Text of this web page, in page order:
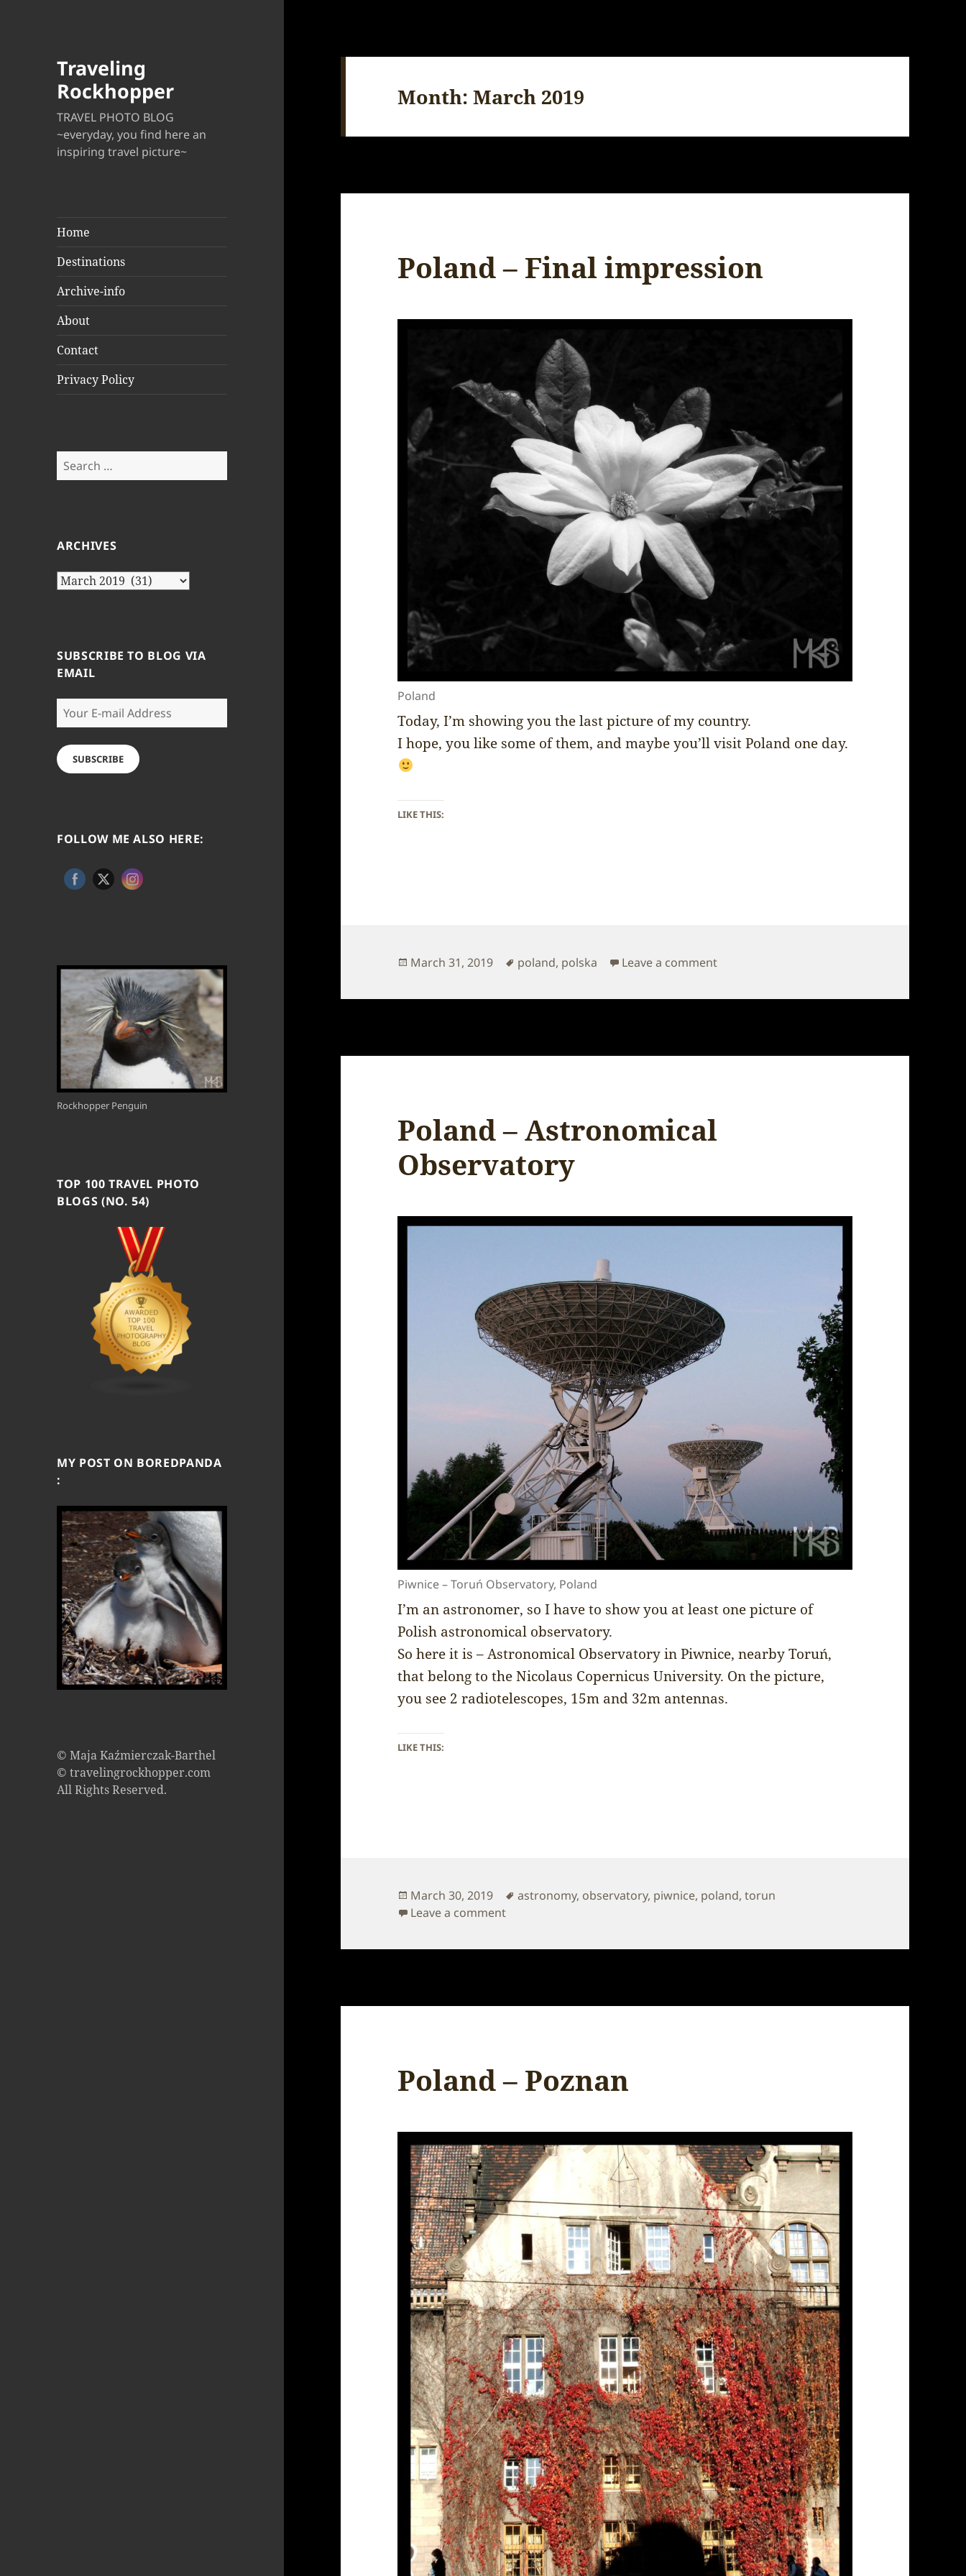
Traveling
Rockhopper
TRAVEL PHOTO BLOG
~everyday, you find here an
inspiring travel picture~
Home
Destinations
Archive-info
About
Contact
Privacy Policy
Search
for:
ARCHIVES
Archives
SUBSCRIBE TO BLOG VIA
EMAIL
Your
E-
mail
Address
SUBSCRIBE
FOLLOW ME ALSO HERE:
Rockhopper Penguin
TOP 100 TRAVEL PHOTO
BLOGS (NO. 54)
MY POST ON BOREDPANDA
:
© Maja Kaźmierczak-Barthel
© travelingrockhopper.com
All Rights Reserved.
Month:March 2019
Poland – Final impression
Poland
Today, I’m showing you the last picture of my country.
I hope, you like some of them, and maybe you’ll visit Poland one day.
LIKE THIS:
Posted
March 31, 2019 Tags
poland, polska Leave a commenton Poland – Final impression
Poland – Astronomical
Observatory
Piwnice – Toruń Observatory, Poland
I’m an astronomer, so I have to show you at least one picture of
Polish astronomical observatory.
So here it is – Astronomical Observatory in Piwnice, nearby Toruń,
that belong to the Nicolaus Copernicus University. On the picture,
you see 2 radiotelescopes, 15m and 32m antennas.
LIKE THIS:
Posted
on
March 30, 2019 Tags
astronomy, observatory, piwnice, poland,torun
Leave a commenton Poland – Astronomical Observatory
Poland – Poznan